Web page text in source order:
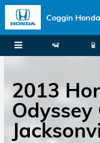
Skip to main content
Coggin
2013
Odyssey